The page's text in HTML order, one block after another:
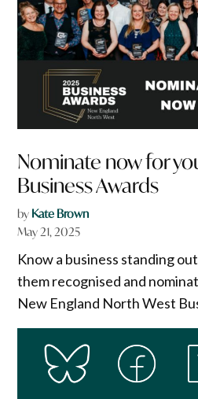
Nominate now for
Business Awards
by Kate Brown
May 21, 2025
Know a business standing
them recognised and
New England North West